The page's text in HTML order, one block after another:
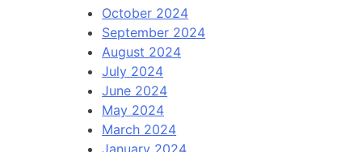
October 2024
September 2024
August 2024
July 2024
June 2024
May 2024
March 2024